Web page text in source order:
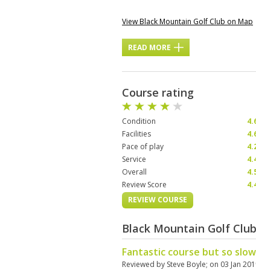
View Black Mountain Golf Club on Map
READ MORE
Course rating
Condition
Facilities
Pace of play
Service
Overall
Review Score
REVIEW COURSE
Black Mountain Golf
Fantastic course but so slow
Reviewed by Steve Boyle; on 03 Jan